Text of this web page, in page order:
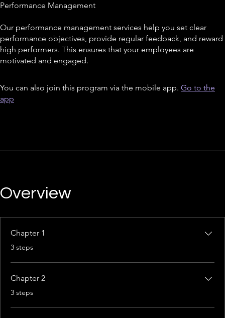
Performance Management
Our performance management services help you set clear
performance objectives, provide regular feedback, and reward
high performers. This ensures that your employees are
You can also join this program via the mobile app. Go to the
app
Overview
Chapter 1
.
3 steps
Chapter 2
.
3 steps